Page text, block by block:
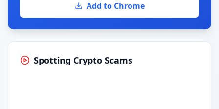
Add to Chrome
Spotting Crypto Scams